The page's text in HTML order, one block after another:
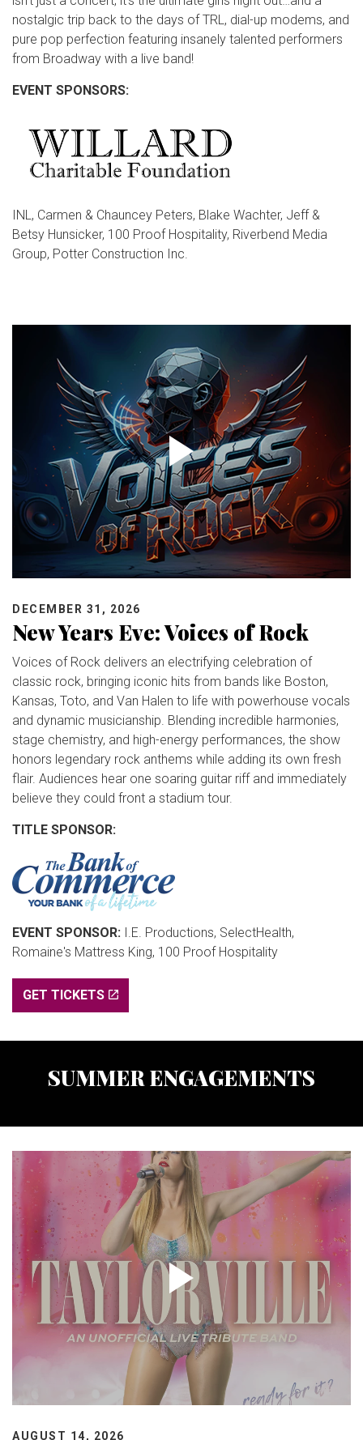
nostalgic trip back to the days of TRL, dial-up modems, and
pure pop perfection featuring insanely talented performers
from Broadway with a live band!
EVENT SPONSORS:
INL, Carmen & Chauncey Peters, Blake Wachter, Jeff &
Betsy Hunsicker, 100 Proof Hospitality, Riverbend Media
Group, Potter Construction Inc.
DECEMBER 31, 2026
New Years Eve: Voices of Rock
Voices of Rock delivers an electrifying celebration of
classic rock, bringing iconic hits from bands like Boston,
Kansas, Toto, and Van Halen to life with powerhouse vocals
and dynamic musicianship. Blending incredible harmonies,
stage chemistry, and high-energy performances, the show
honors legendary rock anthems while adding its own fresh
flair. Audiences hear one soaring guitar riff and immediately
believe they could front a stadium tour.
TITLE SPONSOR:
EVENT SPONSOR: I.E. Productions, SelectHealth,
Romaine's Mattress King, 100 Proof Hospitality
GET TICKETS
SUMMER ENGAGEMENTS
AUGUST 14, 2026